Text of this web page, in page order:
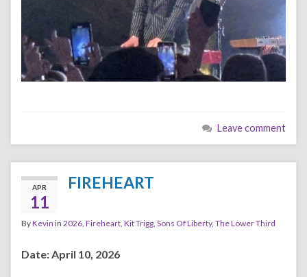
Leave comment
APR
11
FIREHEART
ByKevin in 2026, Fireheart, Kit Trigg, Sons Of Liberty, The Lower Third
Date: April 10, 2026